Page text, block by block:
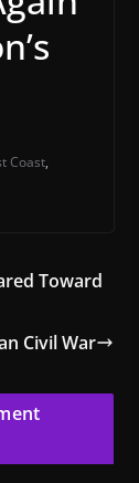
Coast,
Toward
Civil War